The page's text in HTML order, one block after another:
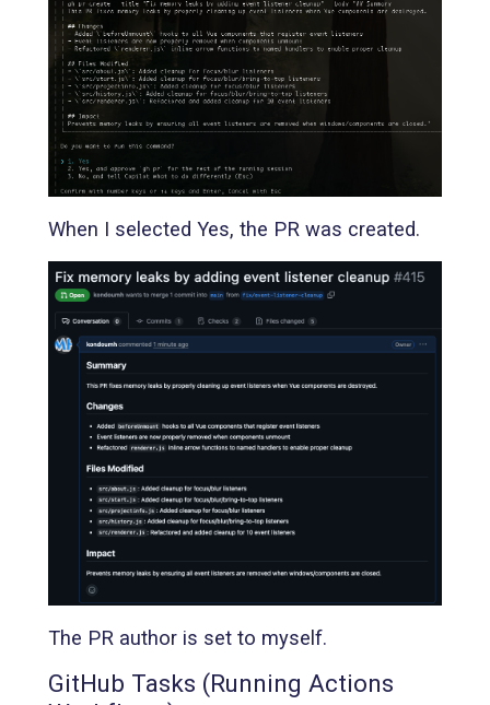
When I selected Yes, the PR was created.
The PR author is set to myself.
GitHub Tasks (Running Actions